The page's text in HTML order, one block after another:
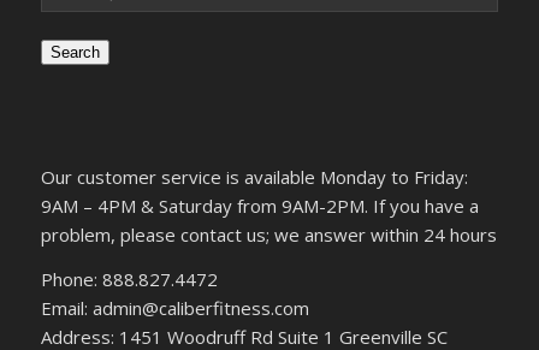
Search
Our customer service is available Monday to Friday:
9AM – 4PM & Saturday from 9AM-2PM. If you have a
problem, please contact us; we answer within 24 hours
Phone: 888.827.4472
Email: admin@caliberfitness.com
Address: 1451 Woodruff Rd Suite 1 Greenville SC